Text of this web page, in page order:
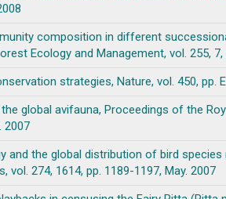
composition in different
Ecology and Management, vol. 255, 7,
strategies, Nature, vol. 450, pp.
global avifauna, Proceedings of the
2007
and the global distribution of bird
vol. 274, 1614, pp. 1189-1197, May. 2007